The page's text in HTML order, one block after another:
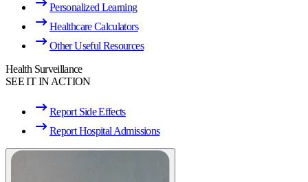
Personalized Learning
Healthcare Calculators
Other Useful Resources
Health Surveillance
SEE IT IN ACTION
Report Side Effects
Report Hospital Admissions